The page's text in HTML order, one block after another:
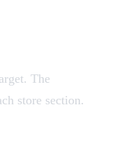
The
store section.